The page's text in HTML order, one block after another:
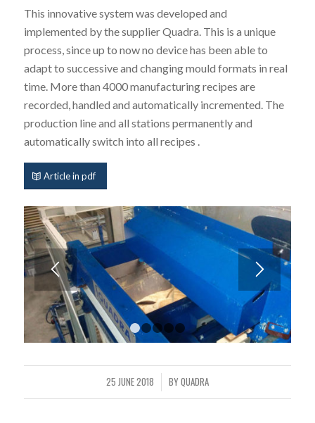
This innovative system was developed and
implemented by the supplier Quadra. This is a unique
process, since up to now no device has been able to
adapt to successive and changing mould formats in real
time. More than 4000 manufacturing recipes are
recorded, handled and automatically incremented. The
production line and all stations permanently and
automatically switch into all recipes .
Article in pdf
1 2 3 4 5
25 JUNE 2018
/ BYQUADRA